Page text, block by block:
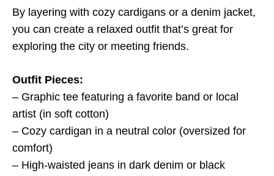
By layering with cozy cardigans or a denim jacket,
you can create a relaxed outfit that’s great for
exploring the city or meeting friends.
Outfit Pieces:
– Graphic tee featuring a favorite band or local
artist (in soft cotton)
– Cozy cardigan in a neutral color (oversized for
comfort)
– High-waisted jeans in dark denim or black